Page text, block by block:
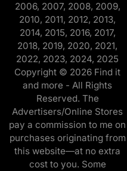
2006, 2007, 2008, 2009,
2010, 2011, 2012, 2013,
2014, 2015, 2016, 2017,
2018, 2019, 2020, 2021,
2022, 2023, 2024, 2025
Copyright © 2026 Find it
and more - All Rights
Reserved. The
Advertisers/Online Stores
pay a commission to me on
purchases originating from
this website—at no extra
cost to you. Some